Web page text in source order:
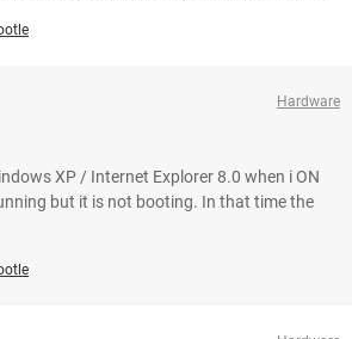
Hardware
XP / Internet Explorer 8.0 when i ON
but it is not booting. In that time the